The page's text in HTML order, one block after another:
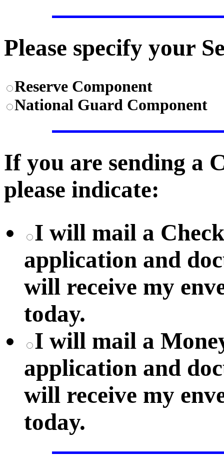
Please specify your
Reserve Component
National Guard Component
If you are sending a
please indicate:
I will mail a
application and
will receive my
today.
I will mail a
application and
will receive my
today.